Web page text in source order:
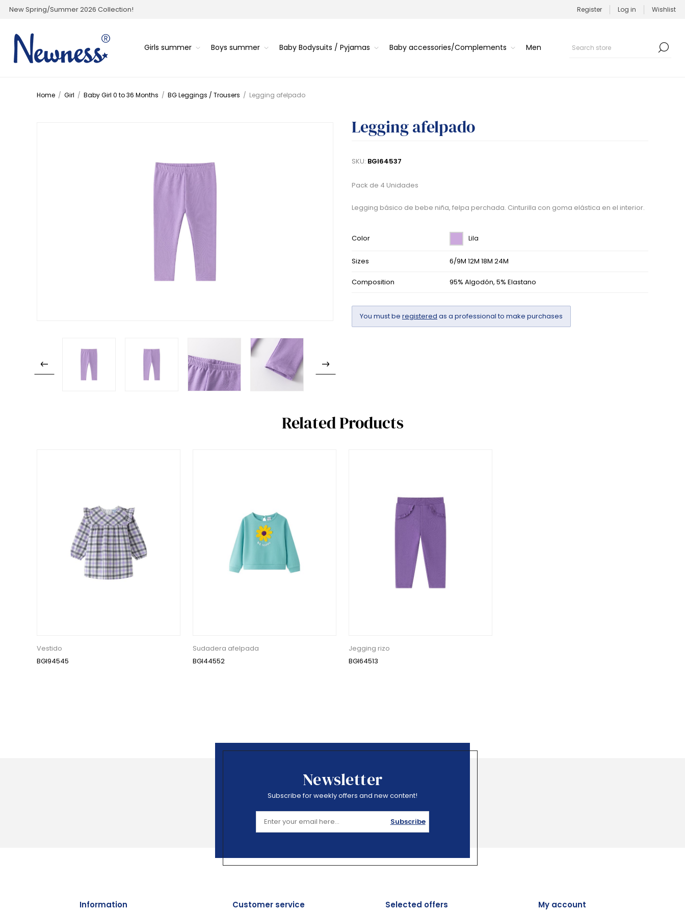
New Spring/Summer 2026 Collection! Register Log in Wishlist
Girls summer Boys summer Baby Bodysuits / Pyjamas Baby accessories/Complements Men
Home / Girl / Baby Girl 0 to 36 Months / BG Leggings / Trousers / Legging afelpado
Legging afelpado
SKU: BGI64537
Pack de 4 Unidades
Legging básico de bebe niña, felpa perchada. Cinturilla con goma elástica en el interior.
Color Lila
Sizes 6/9M 12M 18M 24M
Composition 95% Algodón, 5% Elastano
You must be registered as a professional to make purchases
Related Products
Vestido
BGI94545
Sudadera afelpada
BGI44552
Jegging rizo
BGI64513
Newsletter
Subscribe for weekly offers and new content!
Subscribe
Information Customer service Selected offers My account